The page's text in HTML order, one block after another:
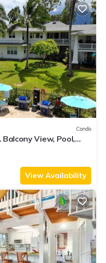
Condo
View, Pool,
View Availability